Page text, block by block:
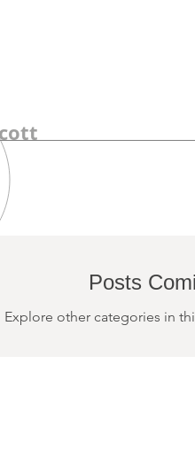
Posts
Explore other categories in